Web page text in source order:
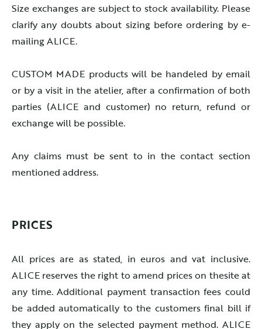
Size exchanges are subject to stock availability. Please
clarify any doubts about sizing before ordering by e-
mailing ALICE.
CUSTOM MADE products will be handeled by email
or by a visit in the atelier, after a confirmation of both
parties (ALICE and customer) no return, refund or
exchange will be possible.
Any claims must be sent to in the contact section
mentioned address.
PRICES
All prices are as stated, in euros and vat inclusive.
ALICE reserves the right to amend prices on thesite at
any time. Additional payment transaction fees could
be added automatically to the customers final bill if
they apply on the selected payment method. ALICE